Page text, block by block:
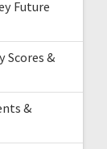
Future
Scores &
&